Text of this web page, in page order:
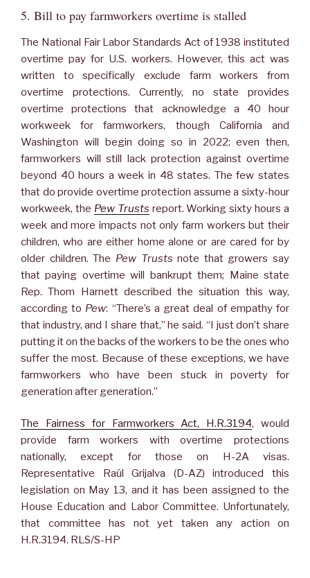
5. Bill to pay farmworkers overtime is stalled
The National Fair Labor Standards Act of 1938 instituted
overtime pay for U.S. workers. However, this act was
written to specifically exclude farm workers from
overtime protections. Currently, no state provides
overtime protections that acknowledge a 40 hour
workweek for farmworkers, though California and
Washington will begin doing so in 2022; even then,
farmworkers will still lack protection against overtime
beyond 40 hours a week in 48 states. The few states
that do provide overtime protection assume a sixty-hour
workweek, the Pew Trusts report. Working sixty hours a
week and more impacts not only farm workers but their
children, who are either home alone or are cared for by
older children. The Pew Trusts note that growers say
that paying overtime will bankrupt them; Maine state
Rep. Thom Harnett described the situation this way,
according to Pew: “There’s a great deal of empathy for
that industry, and I share that,” he said. “I just don’t share
putting it on the backs of the workers to be the ones who
suffer the most. Because of these exceptions, we have
farmworkers who have been stuck in poverty for
generation after generation.”
The Fairness for Farmworkers Act, H.R.3194, would
provide farm workers with overtime protections
nationally, except for those on H-2A visas.
Representative Raúl Grijalva (D-AZ) introduced this
legislation on May 13, and it has been assigned to the
House Education and Labor Committee. Unfortunately,
that committee has not yet taken any action on
H.R.3194. RLS/S-HP